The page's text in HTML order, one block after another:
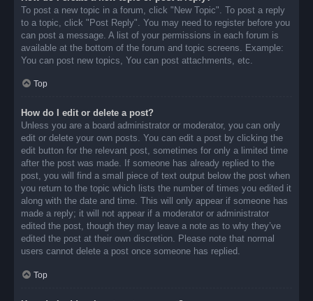
To post a new topic in a forum, click "New Topic". To post a reply
to a topic, click "Post Reply". You may need to register before you
can post a message. A list of your permissions in each forum is
available at the bottom of the forum and topic screens. Example:
You can post new topics, You can post attachments, etc.
Top
How do I edit or delete a post?
Unless you are a board administrator or moderator, you can only
edit or delete your own posts. You can edit a post by clicking the
edit button for the relevant post, sometimes for only a limited time
after the post was made. If someone has already replied to the
post, you will find a small piece of text output below the post when
you return to the topic which lists the number of times you edited it
along with the date and time. This will only appear if someone has
made a reply; it will not appear if a moderator or administrator
edited the post, though they may leave a note as to why they’ve
edited the post at their own discretion. Please note that normal
users cannot delete a post once someone has replied.
Top